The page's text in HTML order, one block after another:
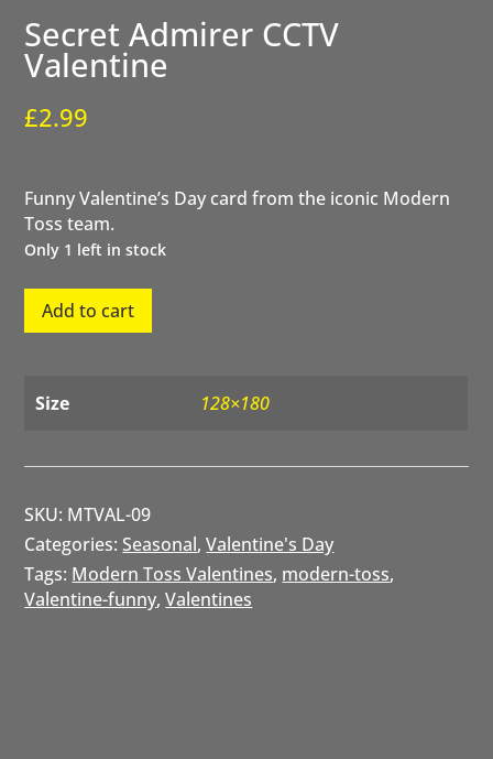
Secret Admirer CCTV
Valentine
£2.99
Funny Valentine’s Day card from the iconic Modern
Toss team.
Only 1 left in stock
Secret
quantity
Add to cart
Size 128×180
SKU: MTVAL-09
Categories:Seasonal,Valentine's Day
Tags: Modern Toss Valentines, modern-toss,
Valentine-funny,Valentines